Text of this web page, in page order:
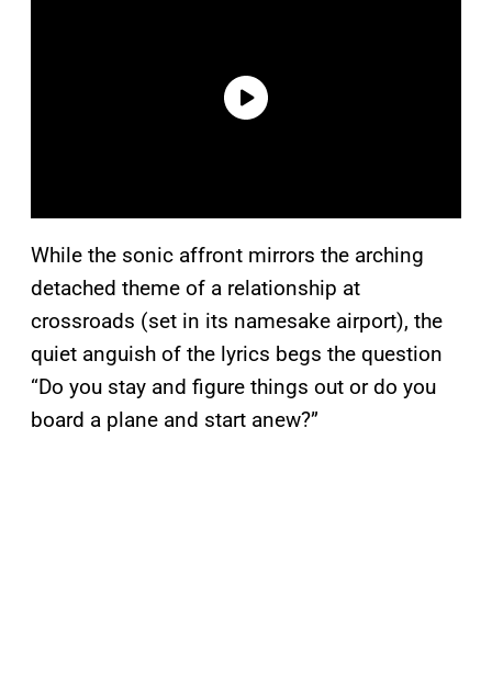
While the sonic affront mirrors the arching
detached theme of a relationship at
crossroads (set in its namesake airport), the
quiet anguish of the lyrics begs the question
“Do you stay and figure things out or do you
board a plane and start anew?”